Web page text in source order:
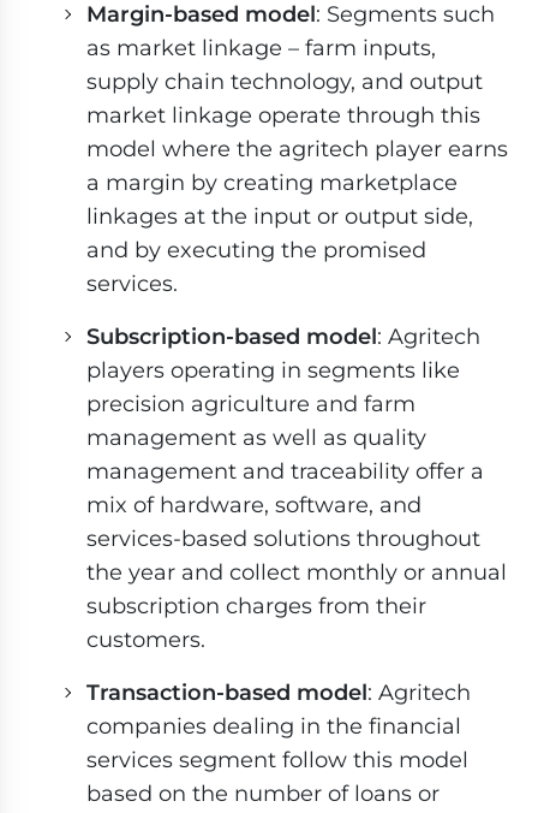
Margin-based model: Segments such
as market linkage – farm inputs,
supply chain technology, and output
market linkage operate through this
model where the agritech player earns
a margin by creating marketplace
linkages at the input or output side,
and by executing the promised
services.
Subscription-based model: Agritech
players operating in segments like
precision agriculture and farm
management as well as quality
management and traceability offer a
mix of hardware, software, and
services-based solutions throughout
the year and collect monthly or annual
subscription charges from their
customers.
Transaction-based model: Agritech
companies dealing in the financial
services segment follow this model
based on the number of loans or